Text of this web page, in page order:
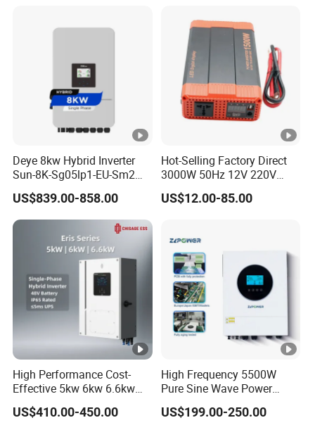
P
P
T
r
k
AC Input/Output Data
R
at
Deye 8kw Hybrid Inverter
Sun-8K-Sg05lp1-EU-Sm2
Solar Inverters Single Phase
EU Version Solar Inverter for
Home PV Energy Storage
System
US$839.00-858.00
Hot-Selling Factory Direct
3000W 50Hz 12V 220V
Corrected Sine Wave
Inverter
US$12.00-85.00
High Performance Cost-
Effective 5kw 6kw 6.6kw
Single Phase Hybrid Solar
Inverter
US$410.00-450.00
High Frequency 5500W
Pure Sine Wave Power
Inverter MPPT Charge
Controller off Grid Hybrid
US$199.00-250.00